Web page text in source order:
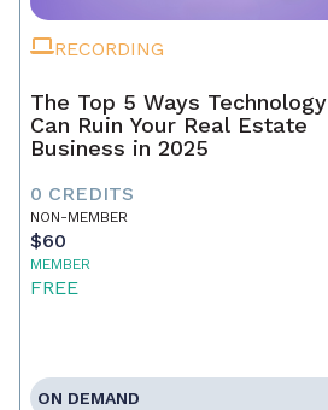
RECORDING
The Top 5 Ways Technology
Can Ruin Your Real Estate
Business in 2025
0 CREDITS
NON-MEMBER
$60
MEMBER
FREE
ON DEMAND